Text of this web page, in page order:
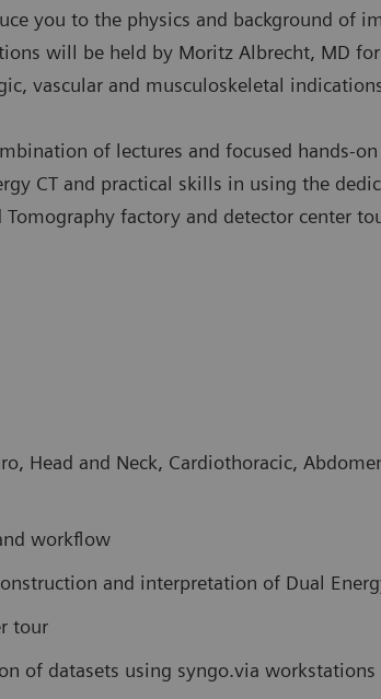
you to the physics and background of
will be held by Moritz Albrecht, MD
vascular and musculoskeletal
of lectures and focused hands-
CT and practical skills in using the
factory and detector center
Head and Neck, Cardiothoracic,
workflow
and interpretation of Dual
tour
of datasets using syngo.via